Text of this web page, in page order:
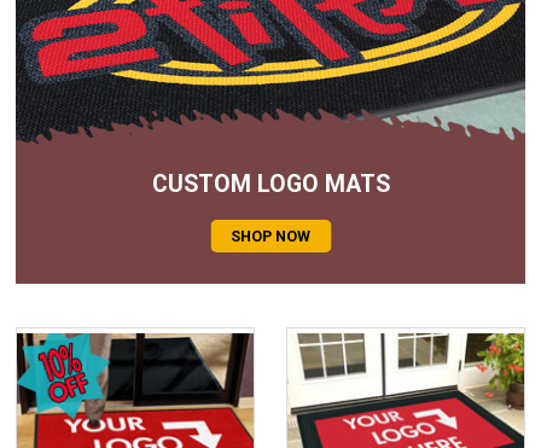
Residential Matting
Cleaning & Accessories
FAQs
CUSTOM LOGO MATS
SHOP NOW